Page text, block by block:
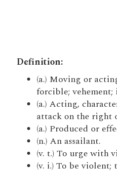
Definition:
(a.) Moving or
forcible; vehement;
(a.) Acting,
attack on the right
(a.) Produced or
(n.) An assailant.
(v. t.) To urge with
(v. i.) To be